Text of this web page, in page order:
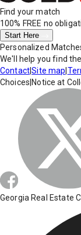
Find your match
100% FREE no
Start Here
Personalized
We'll help you find
Contact|Site map
Choices Notice at
Georgia Real Estate